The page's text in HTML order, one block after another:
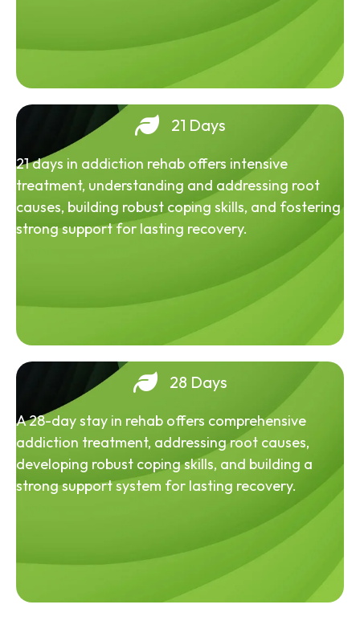
21 Days
21 days in addiction rehab offers intensive
treatment, understanding and addressing root
causes, building robust coping skills, and fostering
strong support for lasting recovery.
28 Days
A 28-day stay in rehab offers comprehensive
addiction treatment, addressing root causes,
developing robust coping skills, and building a
strong support system for lasting recovery.